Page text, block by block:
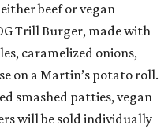
beef or vegan
Trill Burger, made with
caramelized onions,
on a Martin’s potato roll.
smashed patties, vegan
will be sold individually